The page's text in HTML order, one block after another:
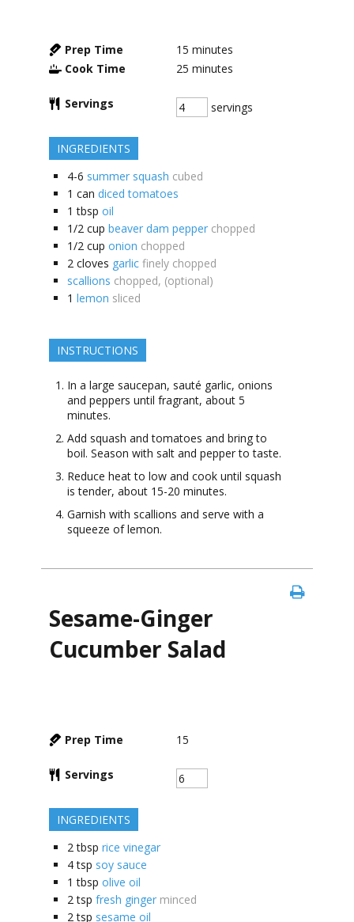
Prep Time 15 minutes
Cook Time
25 minutes
Servings servings
INGREDIENTS
4-6 summer squash cubed
1 can diced tomatoes
1 tbsp oil
1/2 cup beaver dam pepper chopped
1/2 cup onion chopped
2 cloves garlic finely chopped
scallions chopped, (optional)
1 lemon sliced
INSTRUCTIONS
In a large saucepan, sauté garlic, onions
and peppers until fragrant, about 5
minutes.
Add squash and tomatoes and bring to
boil. Season with salt and pepper to taste.
Reduce heat to low and cook until squash
is tender, about 15-20 minutes.
Garnish with scallions and serve with a
squeeze of lemon.
Sesame-Ginger
Cucumber Salad
Prep Time 15
Servings
INGREDIENTS
2 tbsp rice vinegar
4 tsp soy sauce
1 tbsp olive oil
2 tsp fresh ginger minced
2 tsp sesame oil